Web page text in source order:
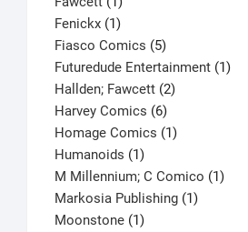
product
Fenickx 11
product
Fiasco Comics 55
products
Futuredude Entertainment 11
Hallden; Fawcett 22
Harvey Comics 66
products
Homage Comics 11
Humanoids 11
product
M Millennium; C Comico 11
Markosia Publishing 11
Moonstone 11